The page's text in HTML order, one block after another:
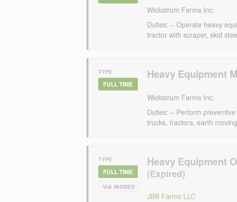
Wickstrum Farms Inc.
Duties: – Operate heavy
tractor with scraper, skid
TYPE
FULL TIME
Heavy Equipment
Wickstrum Farms Inc.
Duties: – Perform
trucks, tractors, earth
TYPE
FULL TIME
VIA INDEED
Heavy Equipment
JBB Farms LLC